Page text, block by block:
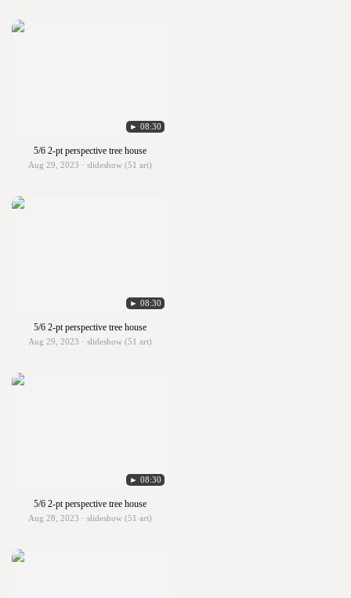
► 08:30
5/6 2-pt perspective tree house
Aug 29, 2023 · slideshow (51 art)
► 08:30
5/6 2-pt perspective tree house
Aug 29, 2023 · slideshow (51 art)
► 08:30
5/6 2-pt perspective tree house
Aug 28, 2023 · slideshow (51 art)